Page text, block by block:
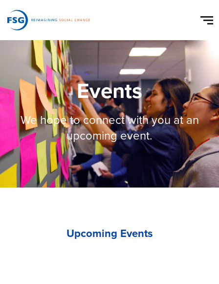
Events
We hope to connect with you at an
upcoming event.
Upcoming Events